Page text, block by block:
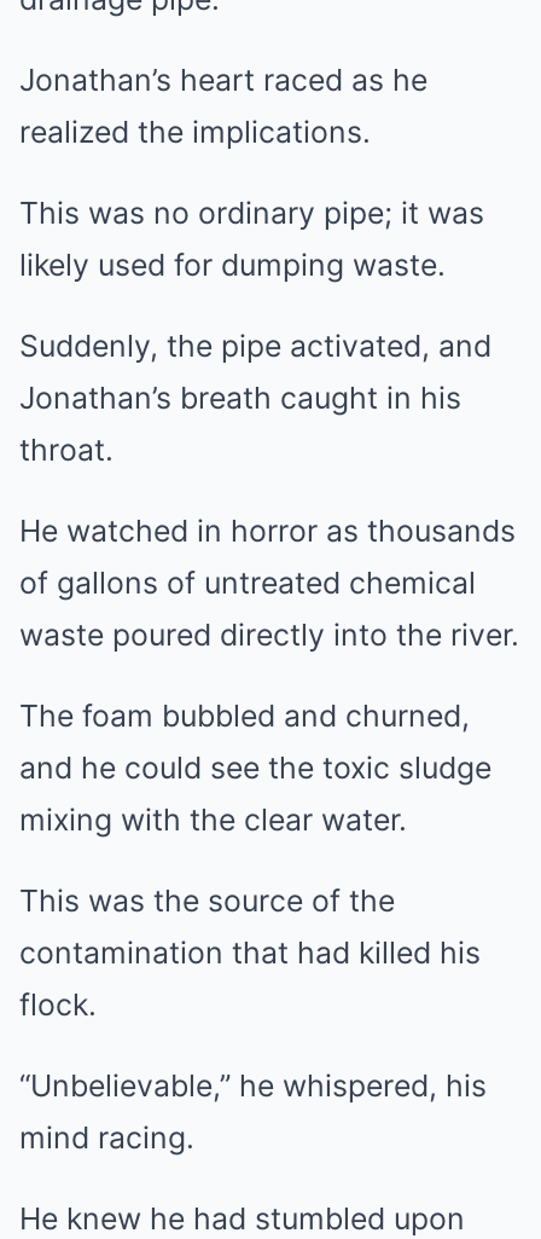
Jonathan’s heart raced as he
realized the implications.
This was no ordinary pipe; it was
likely used for dumping waste.
Suddenly, the pipe activated, and
Jonathan’s breath caught in his
throat.
He watched in horror as thousands
of gallons of untreated chemical
waste poured directly into the river.
The foam bubbled and churned,
and he could see the toxic sludge
mixing with the clear water.
This was the source of the
contamination that had killed his
flock.
“Unbelievable,” he whispered, his
mind racing.
He knew he had stumbled upon